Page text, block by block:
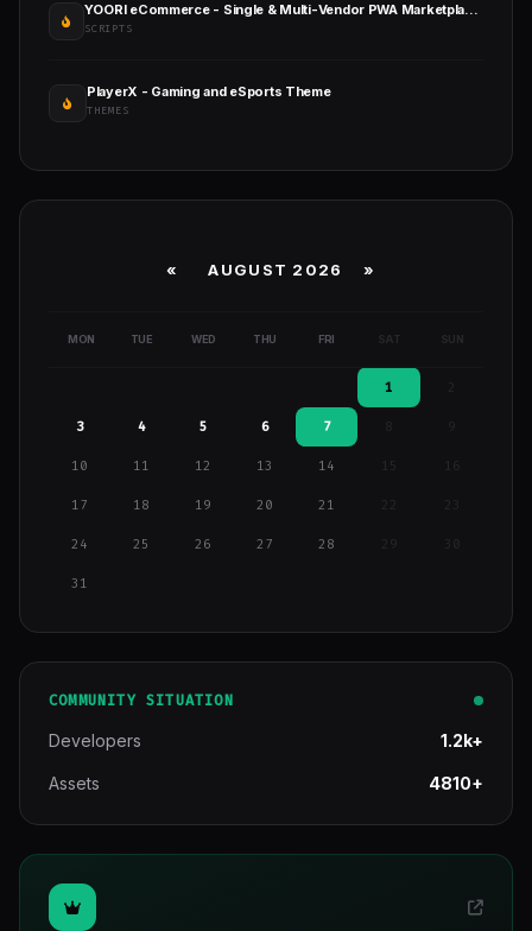
YOORI eCommerce - Single & Multi-Vendor PWA Marketplace CMS
SCRIPTS
PlayerX - Gaming and eSports Theme
THEMES
« AUGUST 2026 »
MON TUE WED THU FRI SAT SUN
1
3 4 5 6 7 9
10 11 12 13 14 15 16
17 18 19 20 21
24 25 26 27 28 29
31
COMMUNITY SITUATION
Developers 1.2k+
Assets 4810+